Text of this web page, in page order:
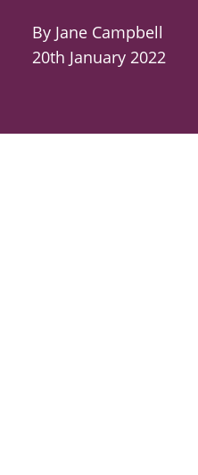
By Jane Campbell
20th January 2022